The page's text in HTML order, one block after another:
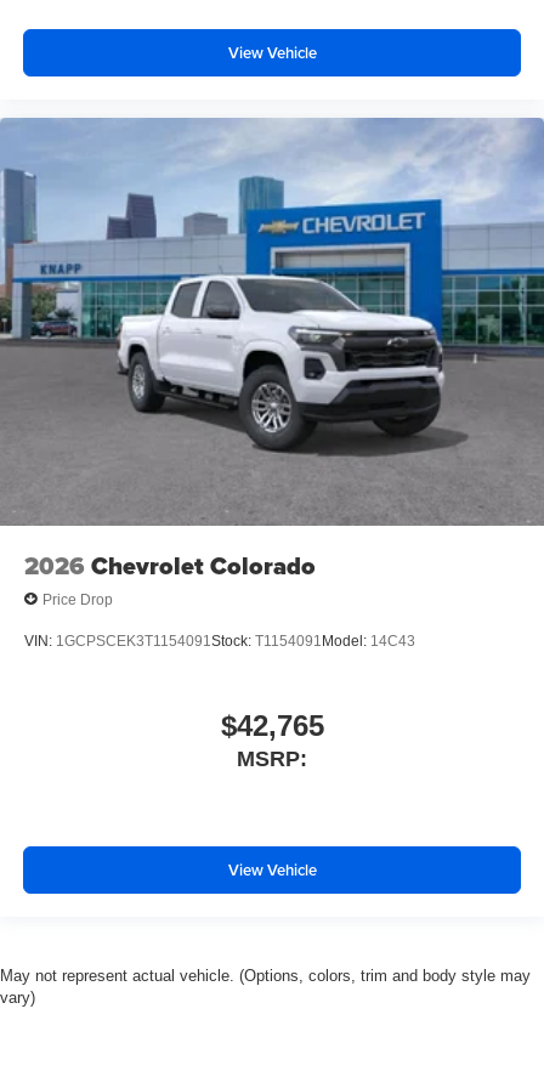
Brake assist
ABS brakes
Voltmeter
Tachometer
Electronic Stability Control
Air Conditioning
6 Speakers
View Vehicle
2026 Chevrolet Colorado
Price Drop
VIN: 1GCPSCEK3T1154091Stock: T1154091 Model: 14C43
$42,765
MSRP:
View Vehicle
May not represent actual vehicle. (Options, colors, trim and body style may
vary)